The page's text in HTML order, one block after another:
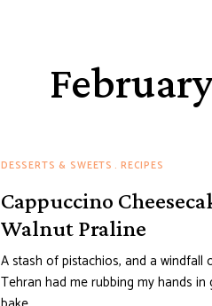
DESSERTS & SWEETS RECIPES
Cappuccino
Walnut Praline
A stash of pistachios, and a
Tehran had me rubbing my hands